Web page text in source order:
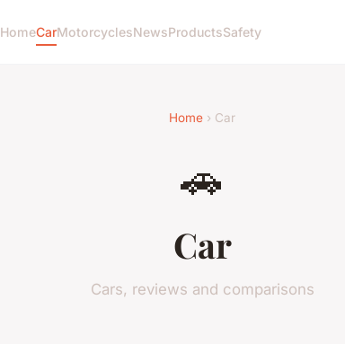
HomeCarMotorcyclesNewsProductsSafety
Home › Car
🚗
Car
Cars, reviews and comparisons